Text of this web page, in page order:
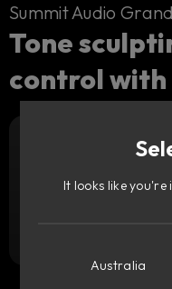
Ready to fill
Shop
Summit Audio
Tone
control
Upgrade pricing
It looks like you're
Australia